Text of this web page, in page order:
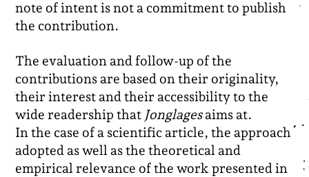
note of intent is not a commitment to publish
the contribution.
The evaluation and follow-up of the
contributions are based on their originality,
their interest and their accessibility to the
wide readership that Jonglagesaims at.
In the case of a scientific article, the approach
adopted as well as the theoretical and
empirical relevance of the work presented in